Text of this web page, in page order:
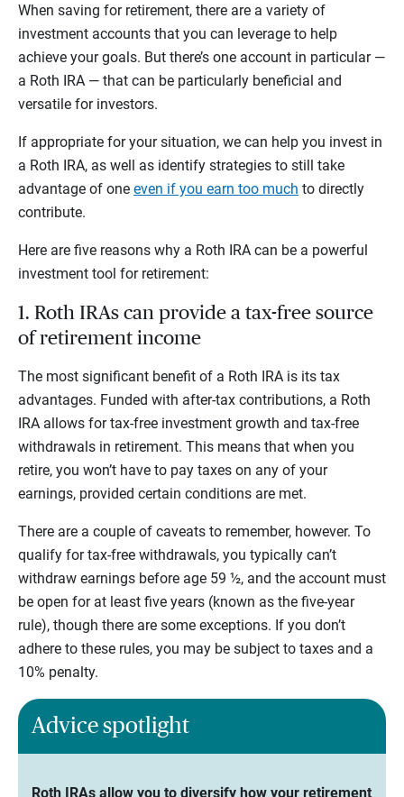
When saving for retirement, there are a variety of
investment accounts that you can leverage to help
achieve your goals. But there’s one account in particular —
a Roth IRA — that can be particularly beneficial and
versatile for investors.
If appropriate for your situation, we can help you invest in
a Roth IRA, as well as identify strategies to still take
advantage of one even if you earn too much to directly
contribute.
Here are five reasons why a Roth IRA can be a powerful
investment tool for retirement:
1. Roth IRAs can provide a tax-free source
of retirement income
The most significant benefit of a Roth IRA is its tax
advantages. Funded with after-tax contributions, a Roth
IRA allows for tax-free investment growth and tax-free
withdrawals in retirement. This means that when you
retire, you won’t have to pay taxes on any of your
earnings, provided certain conditions are met.
There are a couple of caveats to remember, however. To
qualify for tax-free withdrawals, you typically can’t
withdraw earnings before age 59 ½, and the account must
be open for at least five years (known as the five-year
rule), though there are some exceptions. If you don’t
adhere to these rules, you may be subject to taxes and a
10% penalty.
Advice spotlight
Roth IRAs allow you to diversify how your retirement